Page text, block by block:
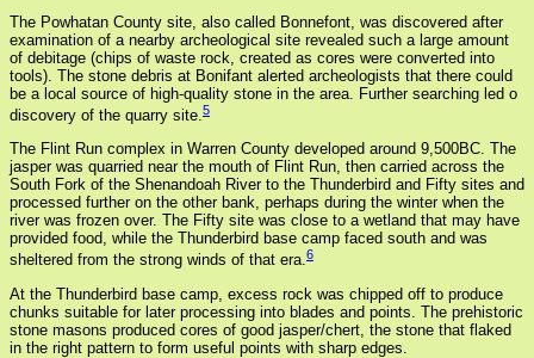
The Powhatan County site, also called Bonnefont, was discovered after
examination of a nearby archeological site revealed such a large amount
of debitage (chips of waste rock, created as cores were converted into
tools). The stone debris at Bonifant alerted archeologists that there could
be a local source of high-quality stone in the area. Further searching led o
discovery of the quarry site.5
The Flint Run complex in Warren County developed around 9,500BC. The
jasper was quarried near the mouth of Flint Run, then carried across the
South Fork of the Shenandoah River to the Thunderbird and Fifty sites and
processed further on the other bank, perhaps during the winter when the
river was frozen over. The Fifty site was close to a wetland that may have
provided food, while the Thunderbird base camp faced south and was
sheltered from the strong winds of that era.6
At the Thunderbird base camp, excess rock was chipped off to produce
chunks suitable for later processing into blades and points. The prehistoric
stone masons produced cores of good jasper/chert, the stone that flaked
in the right pattern to form useful points with sharp edges.